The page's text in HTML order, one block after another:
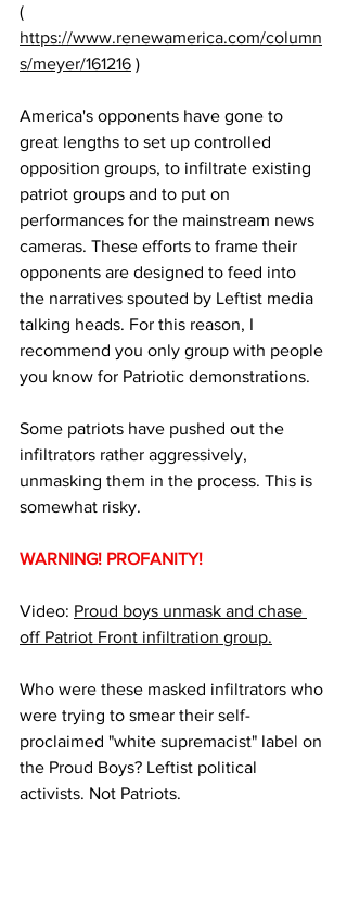
(
https://www.renewamerica.com/column
s/meyer/161216 )
America's opponents have gone to
great lengths to set up controlled
opposition groups, to infiltrate existing
patriot groups and to put on
performances for the mainstream news
cameras. These efforts to frame their
opponents are designed to feed into
the narratives spouted by Leftist media
talking heads. For this reason, I
recommend you only group with people
you know for Patriotic demonstrations.
Some patriots have pushed out the
infiltrators rather aggressively,
unmasking them in the process. This is
somewhat risky.
WARNING! PROFANITY!
Video: Proud boys unmask and chase
off Patriot Front infiltration group.
Who were these masked infiltrators who
were trying to smear their self-
proclaimed "white supremacist" label on
the Proud Boys? Leftist political
activists. Not Patriots.